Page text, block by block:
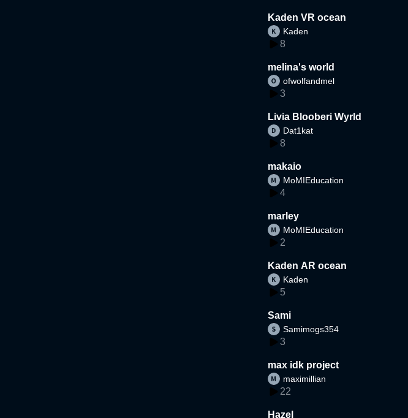
Kaden VR ocean
Kaden
8
melina's world
ofwolfandmel
3
Livia Blooberi Wyrld
Dat1kat
8
makaio
MoMIEducation
4
marley
MoMIEducation
2
Kaden AR ocean
Kaden
5
Sami
Samimogs354
3
max idk project
maximillian
22
Hazel